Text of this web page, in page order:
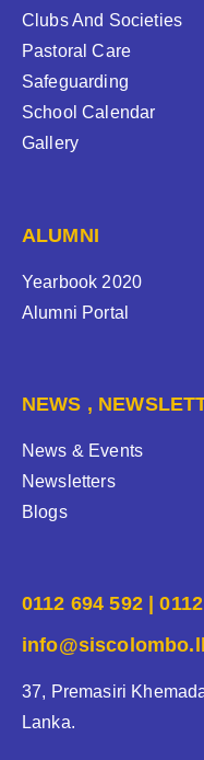
Clubs And Societies
Pastoral Care
Safeguarding
School Calendar
Gallery
ALUMNI
Yearbook 2020
Alumni Portal
NEWS ,
News & Events
Newsletters
Blogs
0112 694 592 |
37, Premasiri
Lanka.